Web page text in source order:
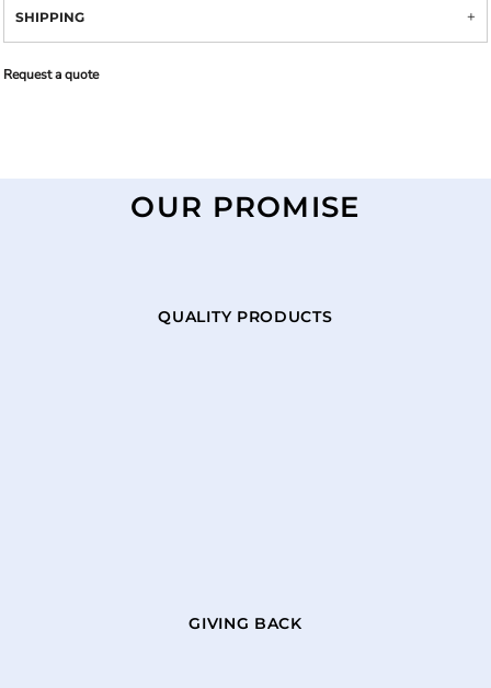
SHIPPING
Request a quote
OUR PROMISE
QUALITY PRODUCTS
GIVING BACK